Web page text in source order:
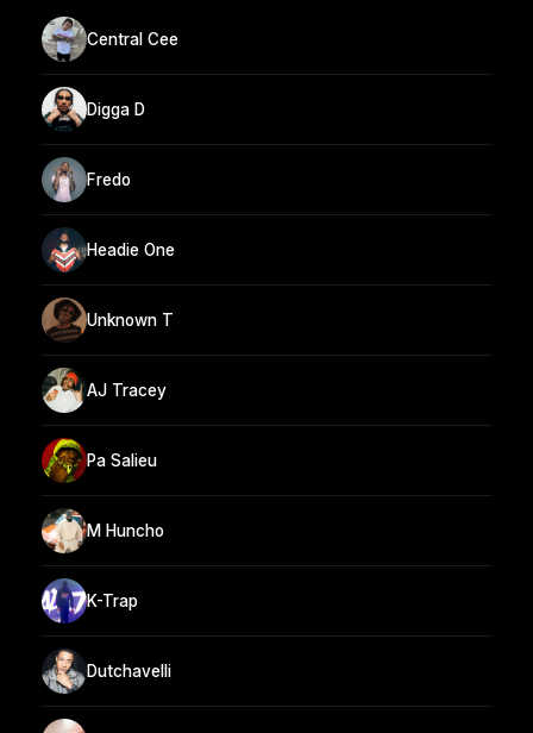
Central Cee
Digga D
Fredo
Headie One
Unknown T
AJ Tracey
Pa Salieu
M Huncho
K-Trap
Dutchavelli